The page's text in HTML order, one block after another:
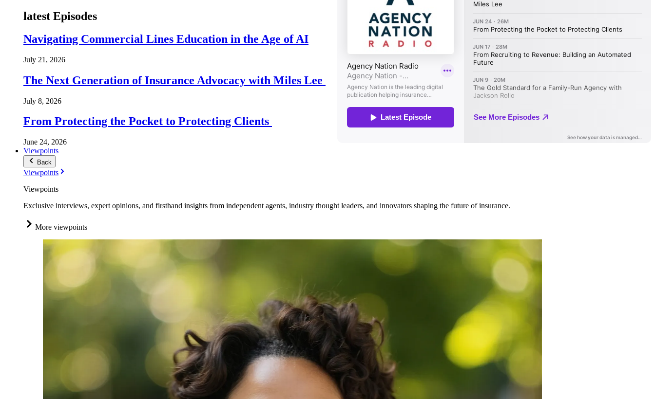
latest Episodes
Navigating Commercial Lines Education in the Age of AI
July 21, 2026
The Next Generation of Insurance Advocacy with Miles Lee
July 8, 2026
From Protecting the Pocket to Protecting Clients
June 24, 2026
Viewpoints
Back
Viewpoints
Viewpoints
Exclusive interviews, expert opinions, and firsthand insights from independent agents, industry thought leaders, and innovators shaping the future of insurance.
More viewpoints